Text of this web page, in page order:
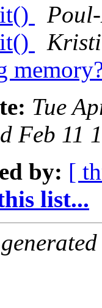
Tue
Feb 11
by: [
list...